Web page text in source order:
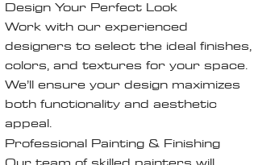
Design Your Perfect Look
Work with our experienced
designers to select the ideal finishes,
colors, and textures for your space.
We’ll ensure your design maximizes
both functionality and aesthetic
appeal.
Professional Painting & Finishing